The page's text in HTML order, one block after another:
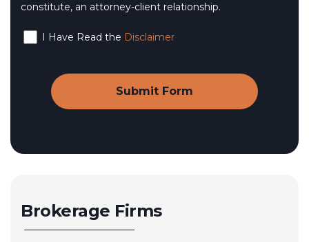
constitute, an attorney-client relationship.
I Have Read the Disclaimer
Brokerage Firms